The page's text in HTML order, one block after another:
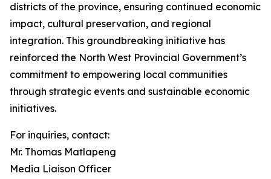
districts of the province, ensuring continued economic
impact, cultural preservation, and regional
integration. This groundbreaking initiative has
reinforced the North West Provincial Government’s
commitment to empowering local communities
through strategic events and sustainable economic
initiatives.
For inquiries, contact:
Mr. Thomas Matlapeng
Media Liaison Officer